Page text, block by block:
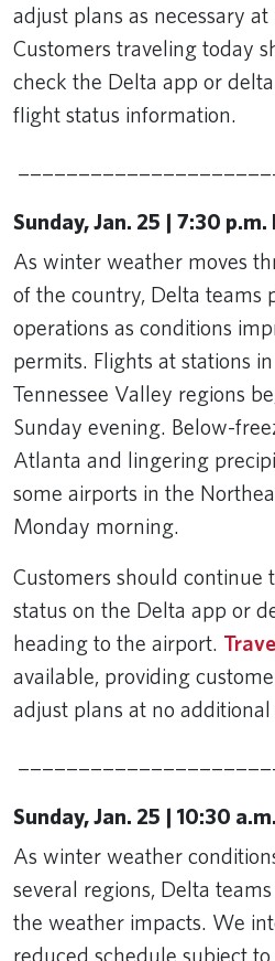
adjust plans as necessary
Customers traveling today
check the Delta app or
flight status information.
Sunday, Jan. 25 | 7:30 p.m.
As winter weather moves
of the country, Delta teams
operations as conditions
permits. Flights at stations
Tennessee Valley regions
Sunday evening. Below-
Atlanta and lingering
some airports in the
Monday morning.
Customers should continue
status on the Delta app or
heading to the airport.
available, providing
adjust plans at no additional
Sunday, Jan. 25 | 10:30
As winter weather
several regions, Delta
the weather impacts. We
reduced schedule subject